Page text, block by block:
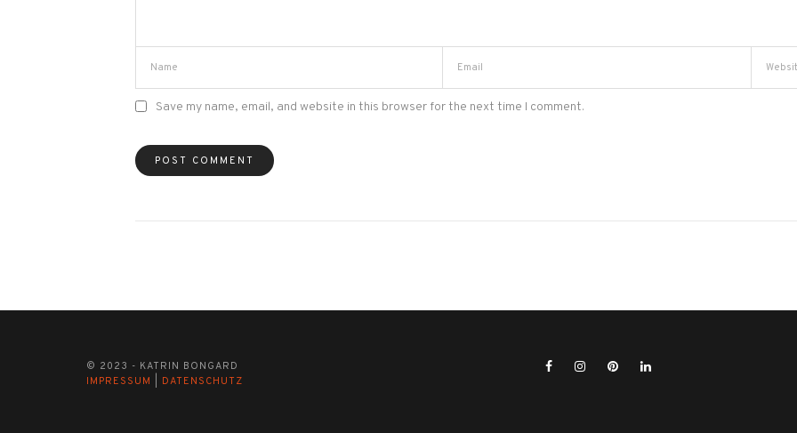
Save my name, email, and website in this browser for the next time I comment.
© 2023 - KATRIN BONGARD
IMPRESSUM
DATENSCHUTZ